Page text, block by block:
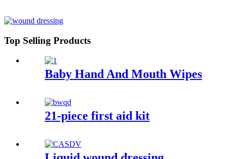
Top Selling Products
Baby Hand And Mouth Wipes
21-piece first aid kit